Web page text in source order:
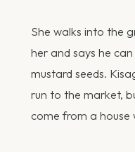
She walks into the
her and says he
mustard seeds.
run to the market,
come from a house